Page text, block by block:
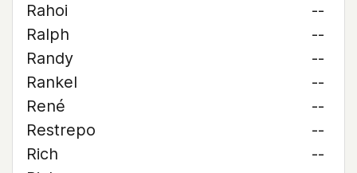
Rahoi
--
Ralph
--
Randy
--
Rankel
--
René
--
Restrepo
--
Rich
--